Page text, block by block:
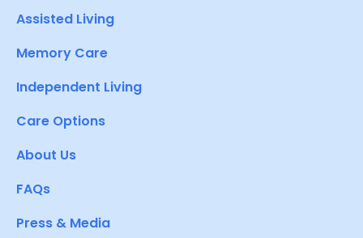
Assisted Living
Memory Care
Independent Living
Care Options
About Us
FAQs
Press & Media